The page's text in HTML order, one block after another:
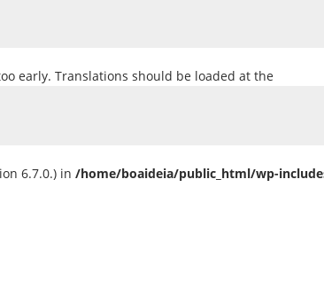
early. Translations should be loaded at the
6.7.0.) in /home/boaideia/public_html/wp-